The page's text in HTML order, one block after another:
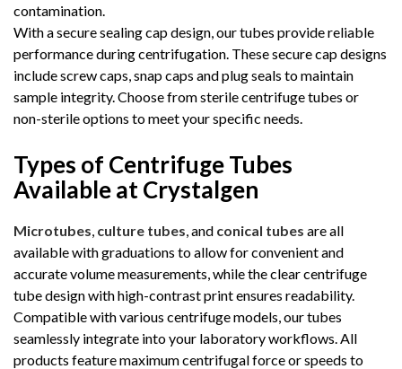
contamination.
With a secure sealing cap design, our tubes provide reliable
performance during centrifugation. These secure cap designs
include screw caps, snap caps and plug seals to maintain
sample integrity. Choose from sterile centrifuge tubes or
non-sterile options to meet your specific needs.
Types of Centrifuge Tubes
Available at Crystalgen
Microtubes, culture tubes, and conical tubes are all
available with graduations to allow for convenient and
accurate volume measurements, while the clear centrifuge
tube design with high-contrast print ensures readability.
Compatible with various centrifuge models, our tubes
seamlessly integrate into your laboratory workflows. All
products feature maximum centrifugal force or speeds to